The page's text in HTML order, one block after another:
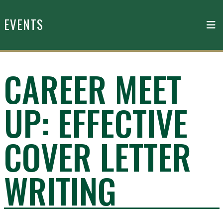
EVENTS
CAREER MEET
UP: EFFECTIVE
COVER LETTER
WRITING